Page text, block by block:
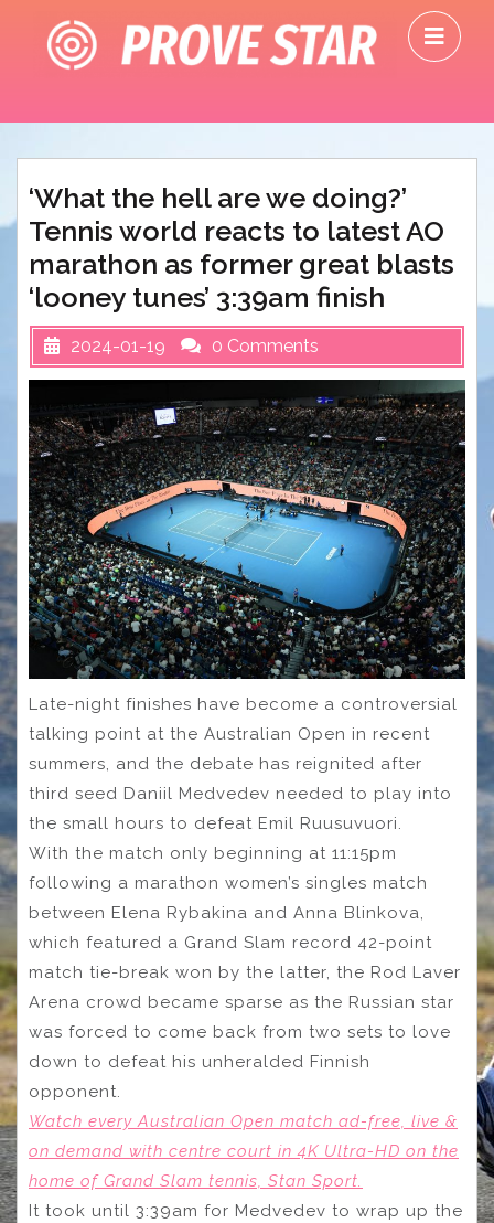
content
‘What the hell are we doing?’
Tennis world reacts to latest AO
marathon as former great blasts
‘looney tunes’ 3:39am finish
2024-01-19 0 Comments
Late-night finishes have become a controversial
talking point at the Australian Open in recent
summers, and the debate has reignited after
third seed Daniil Medvedev needed to play into
the small hours to defeat Emil Ruusuvuori.
With the match only beginning at 11:15pm
following a marathon women’s singles match
between Elena Rybakina and Anna Blinkova,
which featured a Grand Slam record 42-point
match tie-break won by the latter, the Rod Laver
Arena crowd became sparse as the Russian star
was forced to come back from two sets to love
down to defeat his unheralded Finnish
opponent.
Watch every Australian Open match ad-free, live &
on demand with centre court in 4K Ultra-HD on the
home of Grand Slam tennis, Stan Sport.
It took until 3:39am for Medvedev to wrap up the